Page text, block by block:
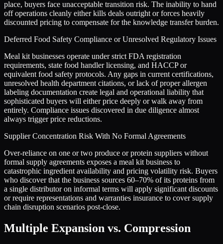
place, buyers face unacceptable transition risk. The inability to hand
off operations cleanly either kills deals outright or forces heavily
discounted pricing to compensate for the knowledge transfer burden.
Deferred Food Safety Compliance or Unresolved Regulatory Issues
Meal kit businesses operate under strict FDA registration
requirements, state food handler licensing, and HACCP or
equivalent food safety protocols. Any gaps in current certifications,
unresolved health department citations, or lack of proper allergen
labeling documentation create legal and operational liability that
sophisticated buyers will either price deeply or walk away from
entirely. Compliance issues discovered in due diligence almost
always trigger price reductions.
Supplier Concentration Risk With No Formal Agreements
Over-reliance on one or two produce or protein suppliers without
formal supply agreements exposes a meal kit business to
catastrophic ingredient availability and pricing volatility risk. Buyers
who discover that the business sources 60–70% of its proteins from
a single distributor on informal terms will apply significant discounts
or require representations and warranties insurance to cover supply
chain disruption scenarios post-close.
Multiple Expansion vs. Compression